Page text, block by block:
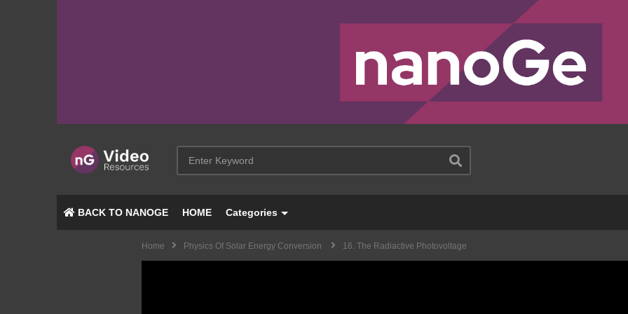
BACK TO NANOGE HOME Categories
Home Physics Of Solar Energy Conversion 16. The Radiactive Photovoltage